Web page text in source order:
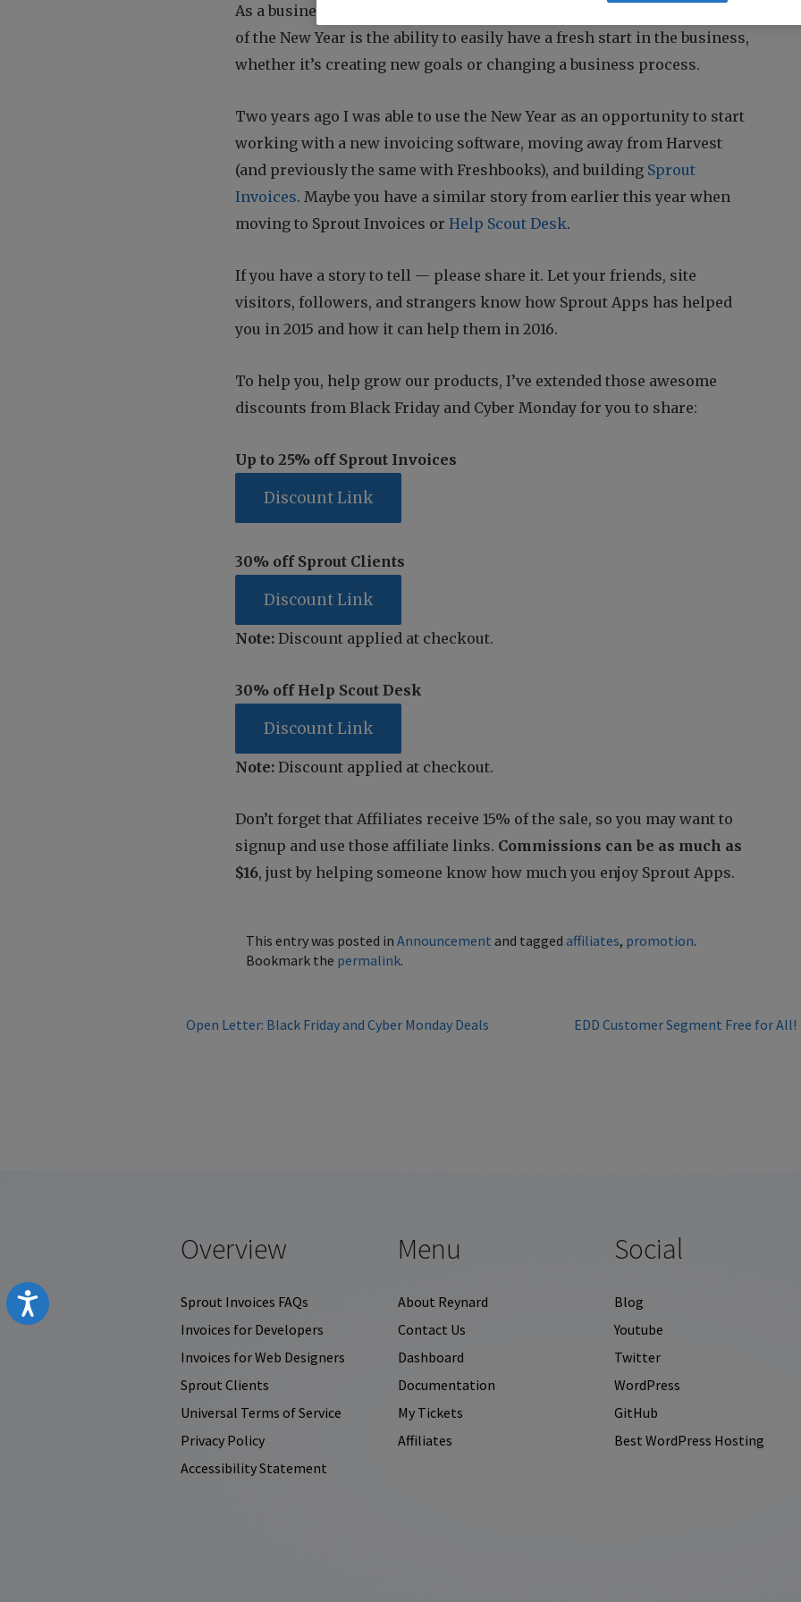
Accessibility
As a business owner my new fiscal year is about to start. The best part
of the New Year is the ability to easily have a fresh start in the business,
whether it’s creating new goals or changing a business process.
Two years ago I was able to use the New Year as an opportunity to start
working with a new invoicing software, moving away from Harvest
(and previously the same with Freshbooks), and building Sprout
Invoices. Maybe you have a similar story from earlier this year when
moving to Sprout Invoices or Help Scout Desk.
If you have a story to tell — please share it. Let your friends, site
visitors, followers, and strangers know how Sprout Apps has helped
you in 2015 and how it can help them in 2016.
To help you, help grow our products, I’ve extended those awesome
discounts from Black Friday and Cyber Monday for you to share:
Up to 25% off Sprout Invoices
Discount Link
30% off Sprout Clients
Discount Link
Note: Discount applied at checkout.
30% off Help Scout Desk
Discount Link
Note: Discount applied at checkout.
Don’t forget that Affiliates receive 15% of the sale, so you may want to
signup and use those affiliate links. Commissions can be as much as
$16, just by helping someone know how much you enjoy Sprout Apps.
This entry was posted inAnnouncement and tagged affiliates, promotion.
Bookmark the permalink.
Open Letter: Black Friday and Cyber Monday Deals EDD Customer Segment Free for
Overview
Sprout Invoices FAQs
Invoices for Developers
Invoices for Web Designers
Sprout Clients
Universal Terms of Service
Privacy Policy
Accessibility Statement
Menu
About Reynard
Contact Us
Dashboard
Documentation
My Tickets
Affiliates
Social
Blog
Youtube
Twitter
WordPress
GitHub
Best WordPress Hosting